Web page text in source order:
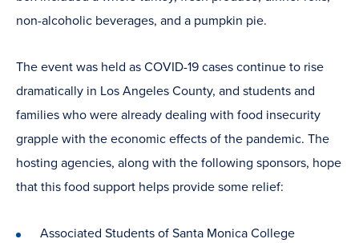
non-alcoholic beverages, and a pumpkin pie.
The event was held as COVID-19 cases continue to rise
dramatically in Los Angeles County, and students and
families who were already dealing with food insecurity
grapple with the economic effects of the pandemic. The
hosting agencies, along with the following sponsors, hope
that this food support helps provide some relief:
Associated Students of Santa Monica College